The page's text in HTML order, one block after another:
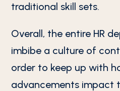
traditional skill sets.
Overall, the entire HR
imbibe a culture of
order to keep up with
advancements impact